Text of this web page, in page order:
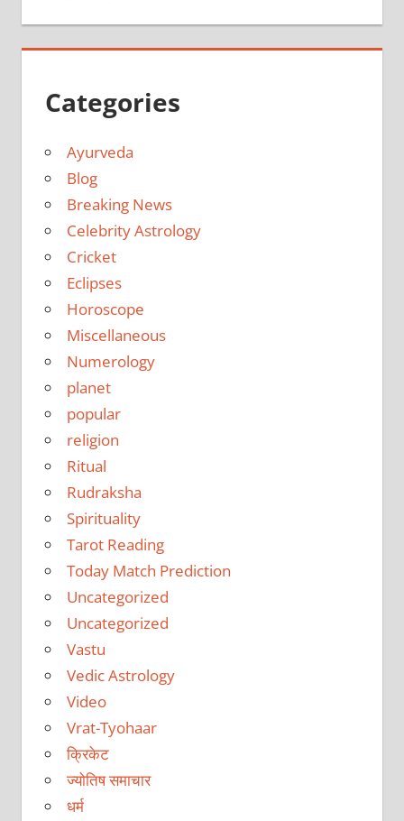
Categories
Ayurveda
Blog
Breaking News
Celebrity Astrology
Cricket
Eclipses
Horoscope
Miscellaneous
Numerology
planet
popular
religion
Ritual
Rudraksha
Spirituality
Tarot Reading
Today Match Prediction
Uncategorized
Uncategorized
Vastu
Vedic Astrology
Video
Vrat-Tyohaar
क्रिकेट
ज्योतिष समाचार
धर्म